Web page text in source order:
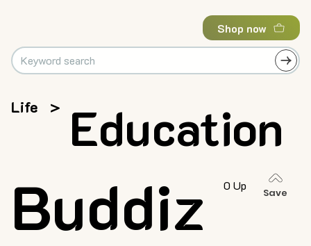
Shop now
Life > Education
Buddiz 0 Up
Save